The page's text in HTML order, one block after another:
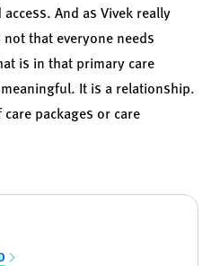
And as Vivek really
that everyone needs
is in that primary care
It is a relationship.
packages or care